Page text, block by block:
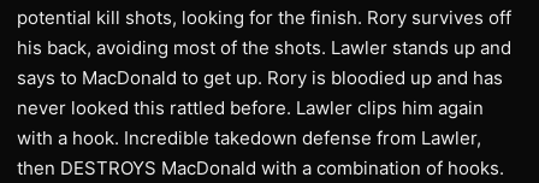
potential kill shots, looking for the finish. Rory survives off
his back, avoiding most of the shots. Lawler stands up and
says to MacDonald to get up. Rory is bloodied up and has
never looked this rattled before. Lawler clips him again
with a hook. Incredible takedown defense from Lawler,
then DESTROYS MacDonald with a combination of hooks.